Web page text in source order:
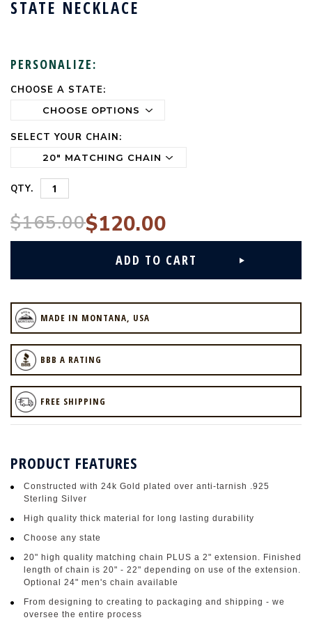
STATE NECKLACE
PERSONALIZE:
CHOOSE A STATE:
SELECT YOUR CHAIN:
CURRENT
QTY.
$165.00$120.00
MADE IN MONTANA, USA
BBB A RATING
FREE SHIPPING
PRODUCT FEATURES
Constructed with 24k Gold plated over anti-tarnish .925
Sterling Silver
High quality thick material for long lasting durability
Choose any state
20" high quality matching chain PLUS a 2" extension. Finished
length of chain is 20" - 22" depending on use of the extension.
Optional 24" men's chain available
From designing to creating to packaging and shipping - we
oversee the entire process